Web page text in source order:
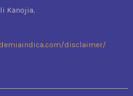
Kanojia.
disclaimer/